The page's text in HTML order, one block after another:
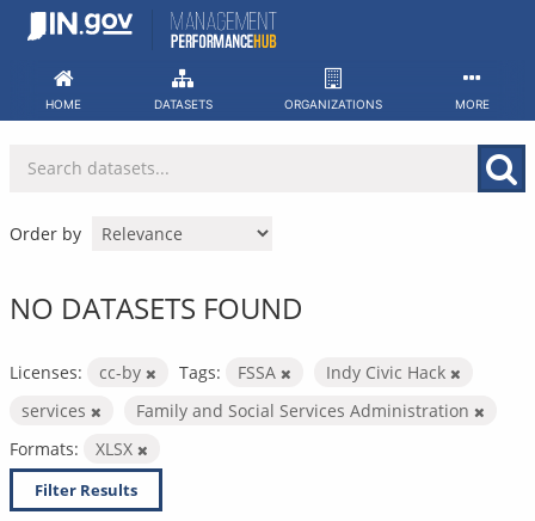
Skip
HOME DATASETS ORGANIZATIONS MORE
Order by
NO DATASETS FOUND
Licenses: cc-by Tags: FSSA
Indy Civic Hack
services
Family and Social Services Administration
Formats:
XLSX
Filter Results